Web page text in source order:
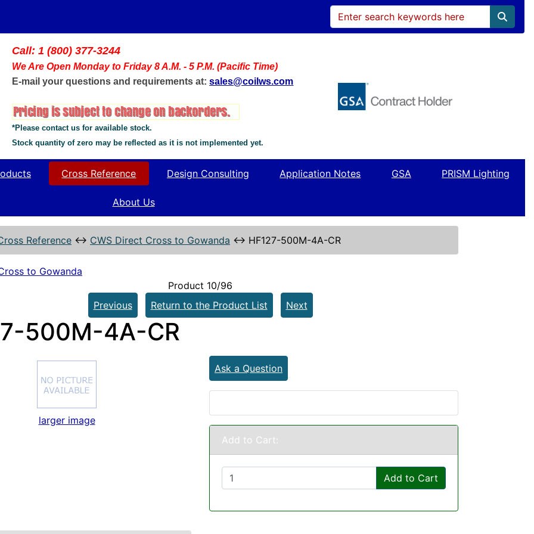
Call: 1 (800) 377-3244
We Are Open Monday to Friday 8 A.M. - 5 P.M. (Pacific Time)
E-mail your questions and requirements at: sales@coilws.com
*Please contact us for available stock.
Stock quantity of zero may be reflected as it is not implemented yet.
Cross Reference Design Consulting Application Notes GSA PRISM Lighting
About Us
Reference ↔ CWS Direct Cross to Gowanda ↔ HF127-500M-4A-CR
to Gowanda
Product 10/96
Previous
Return to the Product List Next
500M-4A-CR
larger image
Ask a Question
Add to Cart:
Add to Cart